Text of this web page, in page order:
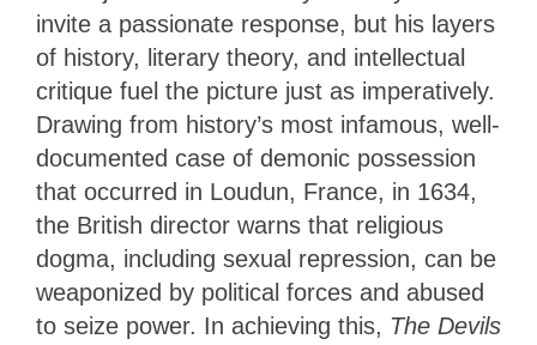
invite a passionate response, but his layers
of history, literary theory, and intellectual
critique fuel the picture just as imperatively.
Drawing from history’s most infamous, well-
documented case of demonic possession
that occurred in Loudun, France, in 1634,
the British director warns that religious
dogma, including sexual repression, can be
weaponized by political forces and abused
to seize power. In achieving this, The Devils